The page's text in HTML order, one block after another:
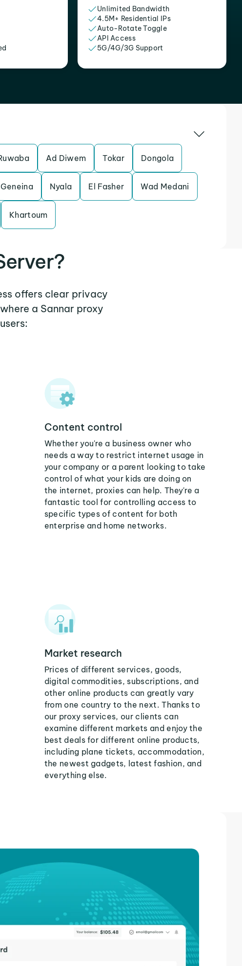
Unlimited Bandwidth
4.5M+ Residential IPs
Auto-Rotate Toggle
API Access
5G/4G/3G Support
Ad Diwem Tokar Dongola
Nyala El Fasher Wad Medani
Khartoum
offers clear privacy
a Sannar proxy
Content control
Whether you're a business owner who
needs a way to restrict internet usage in
your company or a parent looking to take
control of what your kids are doing on
the internet, proxies can help. They're a
fantastic tool for controlling access to
specific types of content for both
enterprise and home networks.
Market research
Prices of different services, goods,
digital commodities, subscriptions, and
other online products can greatly vary
from one country to the next. Thanks to
our proxy services, our clients can
examine different markets and enjoy the
best deals for different online products,
including plane tickets, accommodation,
the newest gadgets, latest fashion, and
everything else.